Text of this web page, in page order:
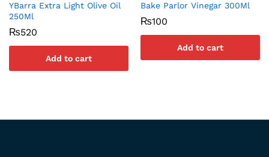
YBarra Extra Light Olive Oil
250Ml
₨520
Add to cart
Bake Parlor Vinegar 300Ml
₨100
Add to cart